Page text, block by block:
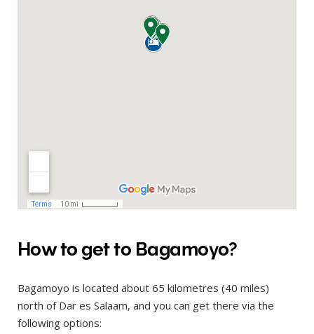
How to get to Bagamoyo?
Bagamoyo is located about 65 kilometres (40 miles)
north of Dar es Salaam, and you can get there via the
following options: